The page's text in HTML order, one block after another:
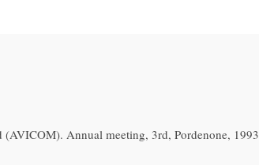
Annual meeting, 3rd, Pordenone, 1993